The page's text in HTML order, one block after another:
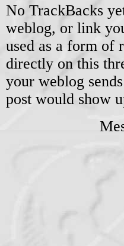
No TrackBacks
weblog, or link
used as a form of
directly on this
your weblog
post would show